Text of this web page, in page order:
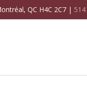
QC H4C 2C7 |